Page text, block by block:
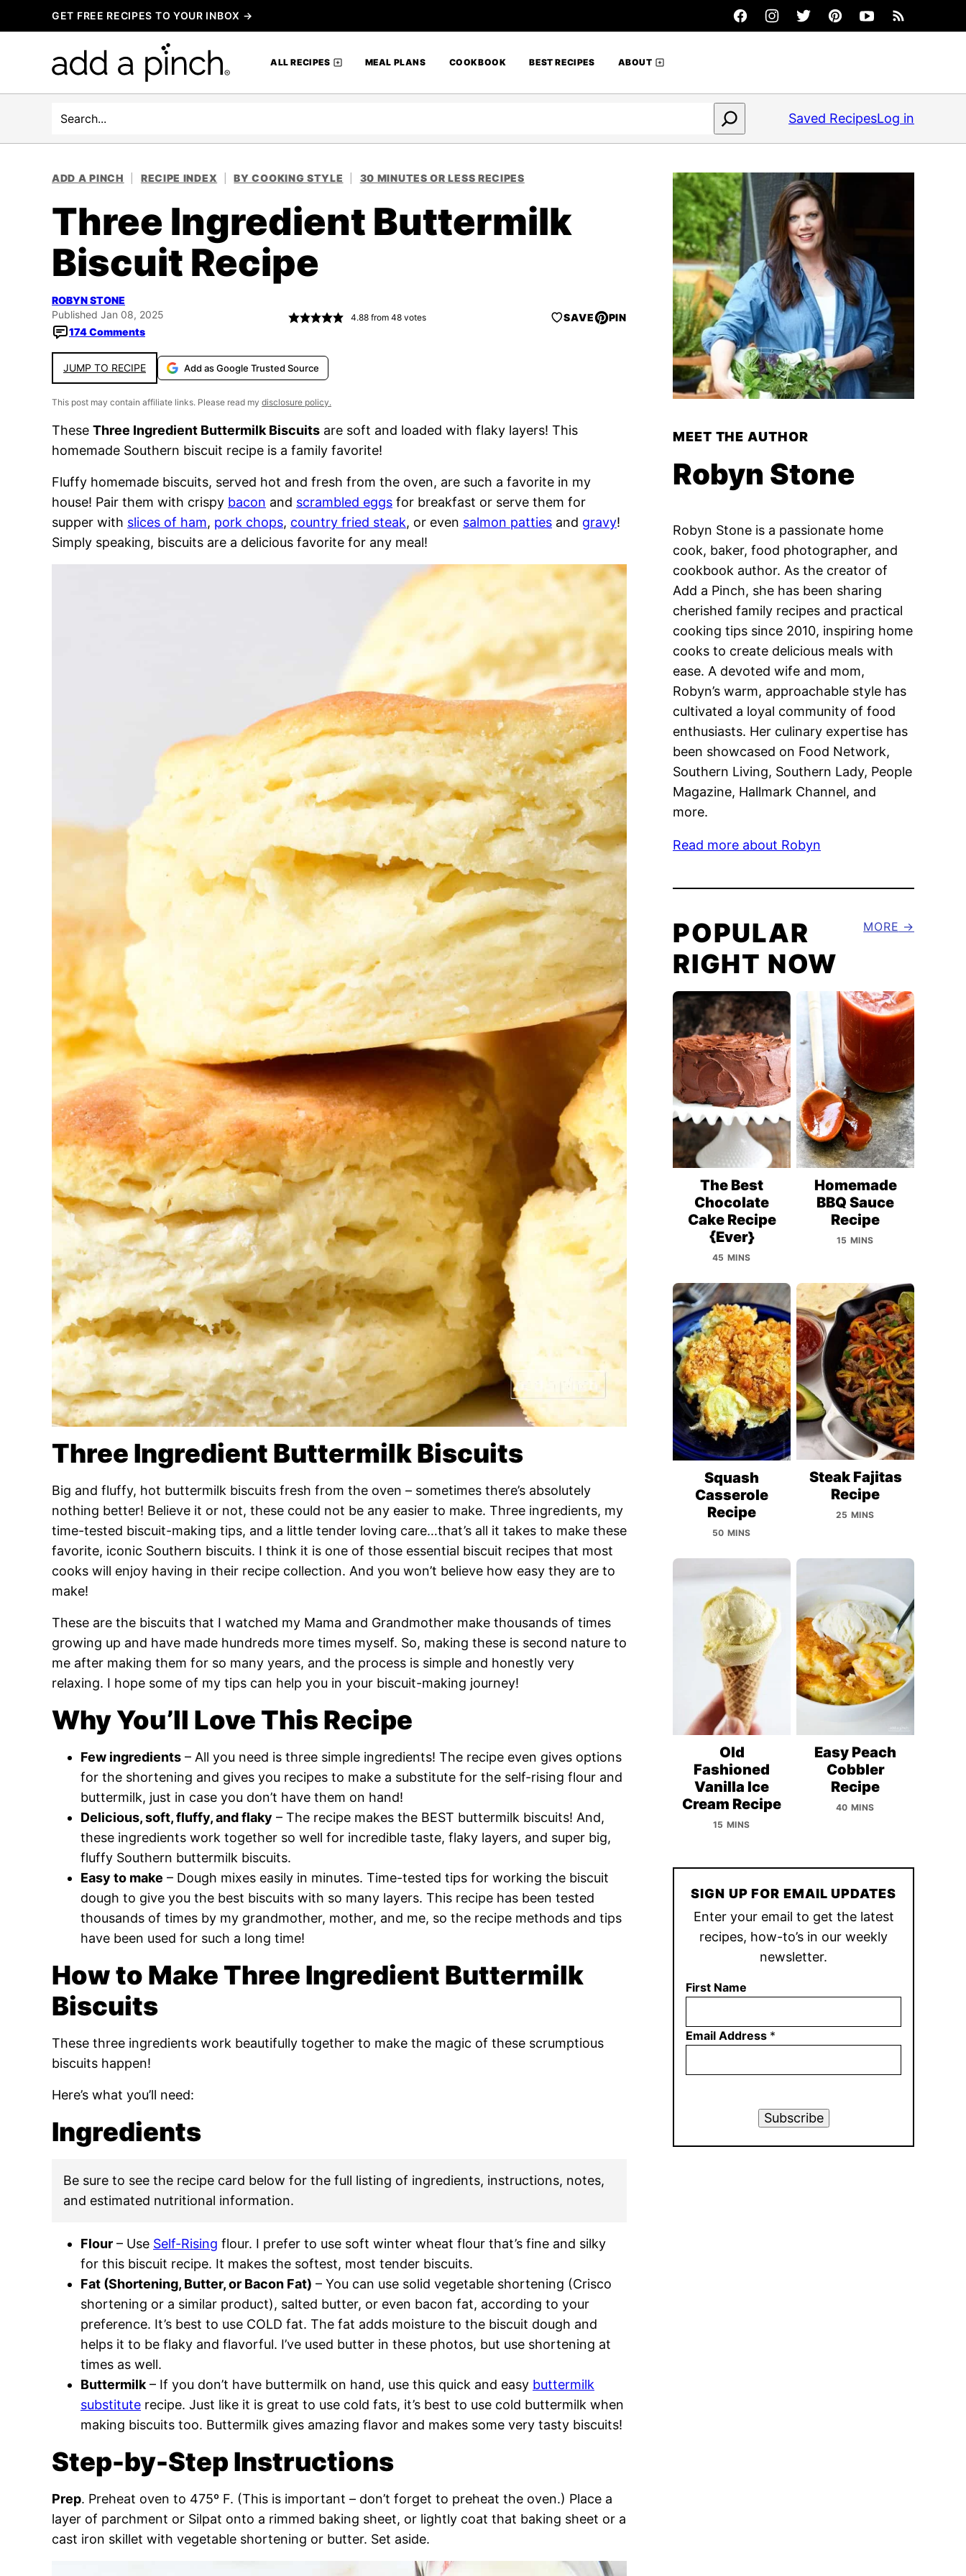
to
GET FREE RECIPES TO YOUR INBOX →
ALL RECIPES MEAL PLANS COOKBOOK BEST RECIPES ABOUT
Search Saved RecipesLog in
ADD A PINCH RECIPE INDEX BY COOKING STYLE 30 MINUTES OR LESS RECIPES
Three Ingredient Buttermilk
Biscuit Recipe
ROBYN STONE
Published Jan 08, 2025
174 Comments
4.88 from48 votes SAVE PIN
JUMP TO RECIPE Add as Google Trusted Source
This post may contain affiliate links. Please read my disclosure policy.
These Three Ingredient Buttermilk Biscuits are soft and loaded with flaky layers! This
homemade Southern biscuit recipe is a family favorite!
Fluffy homemade biscuits, served hot and fresh from the oven, are such a favorite in my
house! Pair them with crispy bacon and scrambled eggs for breakfast or serve them for
supper with slices of ham, pork chops, country fried steak, or even salmon patties and gravy!
Simply speaking, biscuits are a delicious favorite for any meal!
Three Ingredient Buttermilk Biscuits
Big and fluffy, hot buttermilk biscuits fresh from the oven – sometimes there’s absolutely
nothing better! Believe it or not, these could not be any easier to make. Three ingredients, my
time-tested biscuit-making tips, and a little tender loving care…that’s all it takes to make these
favorite, iconic Southern biscuits. I think it is one of those essential biscuit recipes that most
cooks will enjoy having in their recipe collection. And you won’t believe how easy they are to
make!
These are the biscuits that I watched my Mama and Grandmother make thousands of times
growing up and have made hundreds more times myself. So, making these is second nature to
me after making them for so many years, and the process is simple and honestly very
relaxing. I hope some of my tips can help you in your biscuit-making journey!
Why You’ll Love This Recipe
Few ingredients – All you need is three simple ingredients! The recipe even gives options
for the shortening and gives you recipes to make a substitute for the self-rising flour and
buttermilk, just in case you don’t have them on hand!
Delicious, soft, fluffy, and flaky – The recipe makes the BEST buttermilk biscuits! And,
these ingredients work together so well for incredible taste, flaky layers, and super big,
fluffy Southern buttermilk biscuits.
Easy to make – Dough mixes easily in minutes. Time-tested tips for working the biscuit
dough to give you the best biscuits with so many layers. This recipe has been tested
thousands of times by my grandmother, mother, and me, so the recipe methods and tips
have been used for such a long time!
How to Make Three Ingredient Buttermilk
Biscuits
These three ingredients work beautifully together to make the magic of these scrumptious
biscuits happen!
Here’s what you’ll need:
Ingredients
Be sure to see the recipe card below for the full listing of ingredients, instructions, notes,
and estimated nutritional information.
Flour – Use Self-Rising flour. I prefer to use soft winter wheat flour that’s fine and silky
for this biscuit recipe. It makes the softest, most tender biscuits.
Fat (Shortening, Butter, or Bacon Fat) – You can use solid vegetable shortening (Crisco
shortening or a similar product), salted butter, or even bacon fat, according to your
preference. It’s best to use COLD fat. The fat adds moisture to the biscuit dough and
helps it to be flaky and flavorful. I’ve used butter in these photos, but use shortening at
times as well.
Buttermilk – If you don’t have buttermilk on hand, use this quick and easy buttermilk
substitute recipe. Just like it is great to use cold fats, it’s best to use cold buttermilk when
making biscuits too. Buttermilk gives amazing flavor and makes some very tasty biscuits!
Step-by-Step Instructions
Prep. Preheat oven to 475º F. (This is important – don’t forget to preheat the oven.) Place a
layer of parchment or Silpat onto a rimmed baking sheet, or lightly coat that baking sheet or a
cast iron skillet with vegetable shortening or butter. Set aside.
MEET THE AUTHOR
Robyn Stone
Robyn Stone is a passionate home
cook, baker, food photographer, and
cookbook author. As the creator of
Add a Pinch, she has been sharing
cherished family recipes and practical
cooking tips since 2010, inspiring home
cooks to create delicious meals with
ease. A devoted wife and mom,
Robyn’s warm, approachable style has
cultivated a loyal community of food
enthusiasts. Her culinary expertise has
been showcased on Food Network,
Southern Living, Southern Lady, People
Magazine, Hallmark Channel, and
more.
Read more about Robyn
POPULAR
RIGHT NOW
MORE
The Best
Chocolate
Cake Recipe
{Ever}
45 MINS
Homemade
BBQ Sauce
Recipe
15 MINS
Squash
Casserole
Recipe
50 MINS
Steak Fajitas
Recipe
25 MINS
Old
Fashioned
Vanilla Ice
Cream Recipe
15 MINS
Easy Peach
Cobbler
Recipe
40 MINS
SIGN UP FOR EMAIL UPDATES
Enter your email to get the latest
recipes, how-to’s in our weekly
newsletter.
First Name
Email Address *
Subscribe